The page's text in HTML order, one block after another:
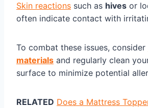
Skin reactions such as hives or
often indicate contact with
To combat these issues, consider
materials and regularly clean
surface to minimize potential
RELATED Does a Mattress